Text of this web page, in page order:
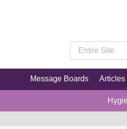
Message Boards Articles